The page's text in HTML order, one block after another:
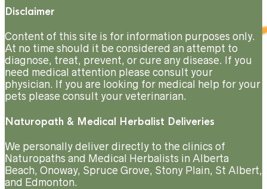
Disclaimer
Content of this site is for information purposes only.
At no time should it be considered an attempt to
diagnose, treat, prevent, or cure any disease. If you
need medical attention please consult your
physician. If you are looking for medical help for your
pets please consult your veterinarian.
Naturopath & Medical Herbalist Deliveries
We personally deliver directly to the clinics of
Naturopaths and Medical Herbalists in Alberta
Beach, Onoway, Spruce Grove, Stony Plain, St Albert,
and Edmonton.